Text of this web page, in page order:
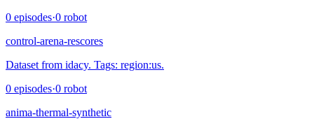
0 episodes·0 robot
control-arena-rescores
Dataset from idacy. Tags: region:us.
0 episodes·0 robot
anima-thermal-synthetic